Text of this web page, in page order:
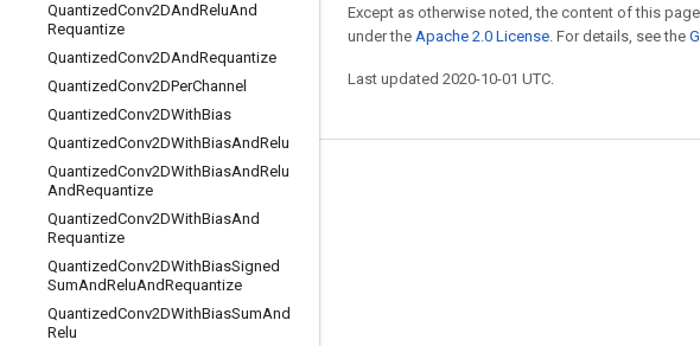
QuantizedConv2DAndReluAnd
Requantize
QuantizedConv2DAndRequantize
QuantizedConv2DPerChannel
QuantizedConv2DWithBias
QuantizedConv2DWithBiasAndRelu
QuantizedConv2DWithBiasAndRelu
AndRequantize
QuantizedConv2DWithBiasAnd
Requantize
QuantizedConv2DWithBiasSigned
SumAndReluAndRequantize
QuantizedConv2DWithBiasSumAnd
Relu
Except as otherwise noted, the content of this
under the Apache 2.0 License. For details, see the
Last updated 2020-10-01 UTC.
Stay connected
Blog
GitHub
哔哩哔哩